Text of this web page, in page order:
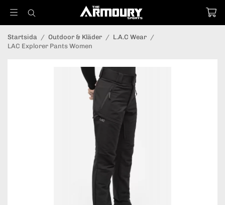
Startsida / Outdoor & Kläder / L.A.C Wear /
LAC Explorer Pants Women